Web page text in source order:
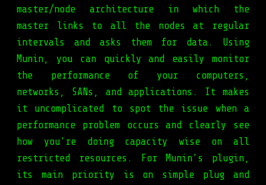
master/node architecture in which the
master links to all the nodes at regular
intervals and asks them for data. Using
Munin, you can quickly and easily monitor
the performance of your computers,
networks, SANs, and applications. It makes
it uncomplicated to spot the issue when a
performance problem occurs and clearly see
how you're doing capacity wise on all
restricted resources. For Munin’s plugin,
its main priority is on simple plug and